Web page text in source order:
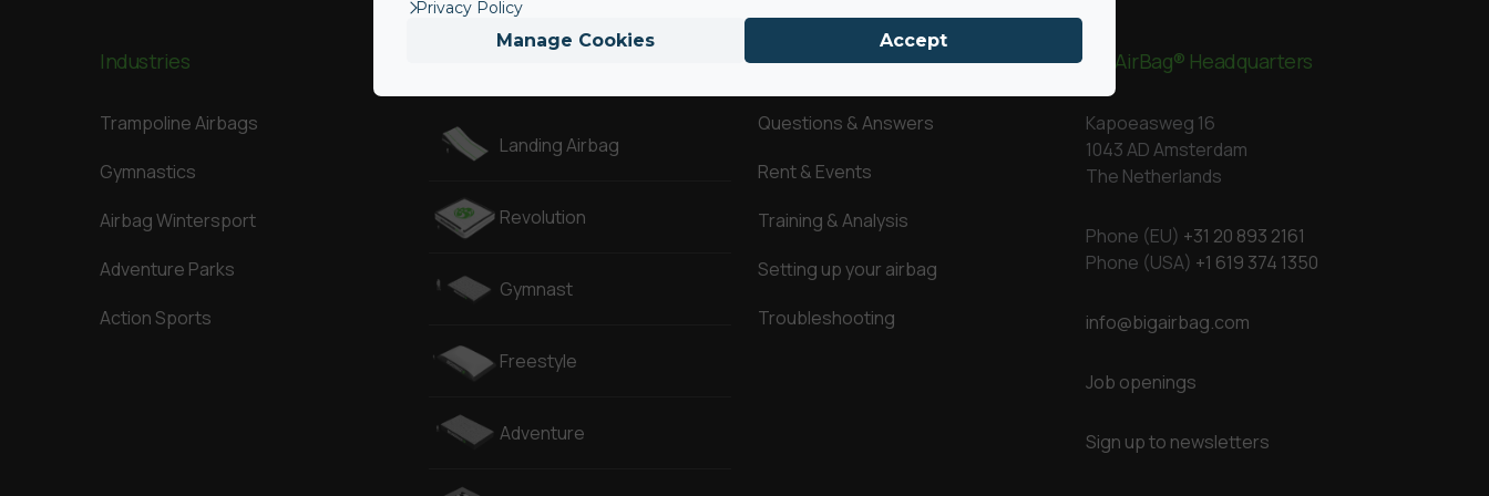
Industries
Trampoline Airbags
Gymnastics
Airbag Wintersport
Adventure Parks
Action Sports
Landing Airbag
Revolution
Gymnast
Freestyle
Adventure
Service
Questions & Answers
Rent & Events
Training & Analysis
Setting up your airbag
Troubleshooting
BigAirBag® Headquarters
Kapoeasweg 16
1043 AD Amsterdam
The Netherlands
Phone (EU) +31 20 893 2161
Phone (USA) +1 619 374 1350
info@bigairbag.com
Job openings
Sign up to newsletters
Privacy Policy
Manage Cookies Accept